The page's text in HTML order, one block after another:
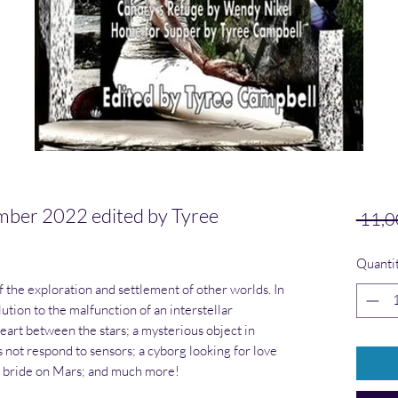
2022 edited by Tyree
the exploration and settlement of other worlds. In
to the malfunction of an interstellar
between the stars; a mysterious object in
respond to sensors; a cyborg looking for love
on Mars; and much more!